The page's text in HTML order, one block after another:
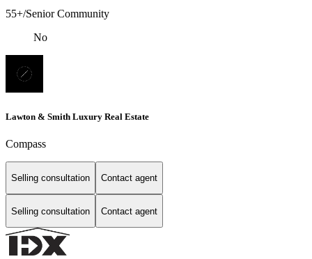
55+/Senior Community
No
Lawton & Smith Luxury Real Estate
Compass
Selling consultation Contact agent
Selling consultation Contact agent